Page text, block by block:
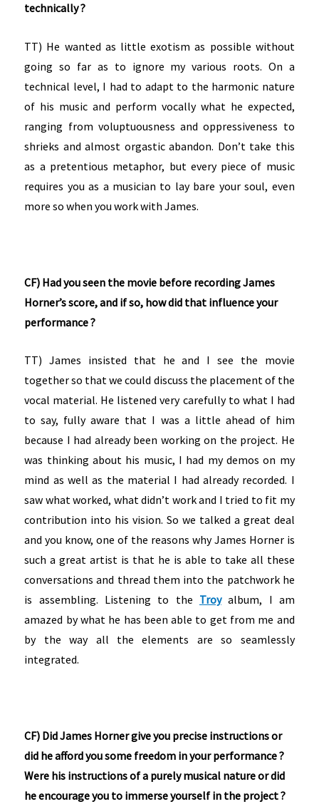
technically ?
TT) He wanted as little exotism as possible without
going so far as to ignore my various roots. On a
technical level, I had to adapt to the harmonic nature
of his music and perform vocally what he expected,
ranging from voluptuousness and oppressiveness to
shrieks and almost orgastic abandon. Don’t take this
as a pretentious metaphor, but every piece of music
requires you as a musician to lay bare your soul, even
more so when you work with James.
CF) Had you seen the movie before recording James
Horner’s score, and if so, how did that influence your
performance ?
TT) James insisted that he and I see the movie
together so that we could discuss the placement of the
vocal material. He listened very carefully to what I had
to say, fully aware that I was a little ahead of him
because I had already been working on the project. He
was thinking about his music, I had my demos on my
mind as well as the material I had already recorded. I
saw what worked, what didn’t work and I tried to fit my
contribution into his vision. So we talked a great deal
and you know, one of the reasons why James Horner is
such a great artist is that he is able to take all these
conversations and thread them into the patchwork he
is assembling. Listening to the Troy album, I am
amazed by what he has been able to get from me and
by the way all the elements are so seamlessly
integrated.
CF) Did James Horner give you precise instructions or
did he afford you some freedom in your performance ?
Were his instructions of a purely musical nature or did
he encourage you to immerse yourself in the project ?